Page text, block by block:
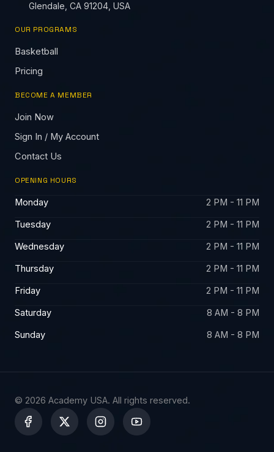
Glendale, CA 91204, USA
OUR PROGRAMS
Basketball
Pricing
BECOME A MEMBER
Join Now
Sign In / My Account
Contact Us
OPENING HOURS
Monday
2 PM - 11 PM
Tuesday
2 PM - 11 PM
Wednesday
2 PM - 11 PM
Thursday
2 PM - 11 PM
Friday
2 PM - 11 PM
Saturday
8 AM - 8 PM
Sunday
8 AM - 8 PM
© 2026 Academy USA. All rights reserved.
X
-
t